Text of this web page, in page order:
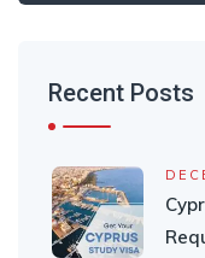
Recent Posts